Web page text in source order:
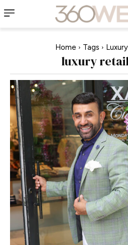
Home Tags
luxury